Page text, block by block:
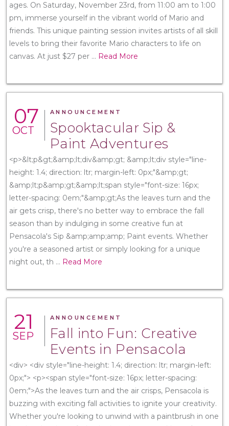
ages. On Saturday, November 23rd, from 11:00 am to 1:00
pm, immerse yourself in the vibrant world of Mario and
friends. This unique painting session invites artists of all skill
levels to bring their favorite Mario characters to life on
canvas. At just $27 per ... Read More
07
OCT
ANNOUNCEMENT
Spooktacular Sip &
Paint Adventures
<p>&lt;p&gt;&amp;lt;div&amp;gt; &amp;lt;div style="line-
height: 1.4; direction: ltr; margin-left: 0px;"&amp;gt;
&amp;lt;p&amp;gt;&amp;lt;span style="font-size: 16px;
letter-spacing: 0em;"&amp;gt;As the leaves turn and the
air gets crisp, there's no better way to embrace the fall
season than by indulging in some creative fun at
Pensacola's Sip &amp;amp;amp; Paint events. Whether
you're a seasoned artist or simply looking for a unique
night out, th ... Read More
21
SEP
ANNOUNCEMENT
Fall into Fun: Creative
Events in Pensacola
<div> <div style="line-height: 1.4; direction: ltr; margin-left:
0px;"> <p><span style="font-size: 16px; letter-spacing:
0em;">As the leaves turn and the air crisps, Pensacola is
buzzing with exciting fall activities to ignite your creativity.
Whether you're looking to unwind with a paintbrush in one